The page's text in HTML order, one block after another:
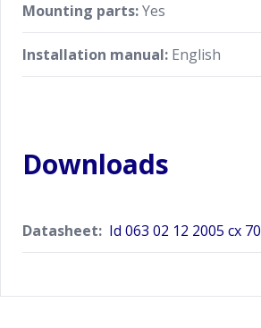
Mounting parts:Yes
Installation manual: English
Downloads
Datasheet: Id 063 02 12 2005 cx 70